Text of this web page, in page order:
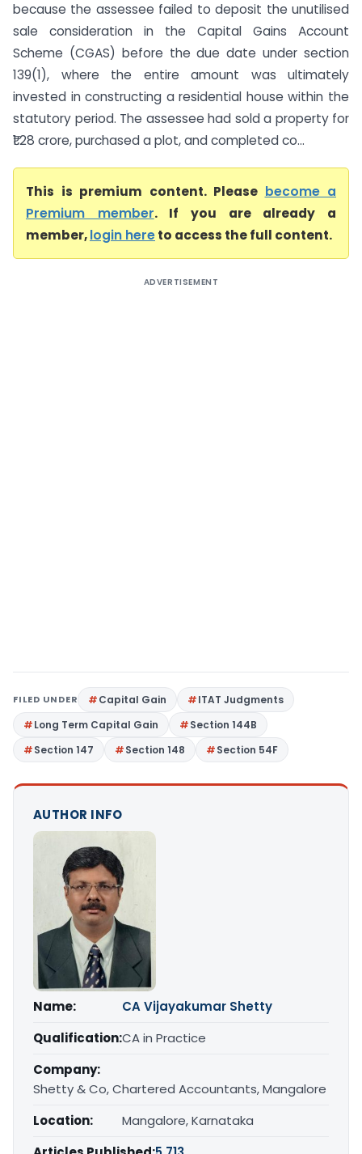
because the assessee failed to deposit the unutilised
sale consideration in the Capital Gains Account
Scheme (CGAS) before the due date under section
139(1), where the entire amount was ultimately
invested in constructing a residential house within the
statutory period. The assessee had sold a property for
₹1.28 crore, purchased a plot, and completed co...
This is premium content. Please become a
Premium member. If you are already a
member,login hereto access the full content.
ADVERTISEMENT
FILED UNDER Capital Gain
ITAT Judgments
Long Term Capital Gain
Section 144B
Section 147
Section 148 Section 54F
AUTHOR INFO
Name:
CA Vijayakumar Shetty
Qualification:CA in Practice
Company:
Shetty & Co, Chartered Accountants, Mangalore
Location:
Mangalore, Karnataka